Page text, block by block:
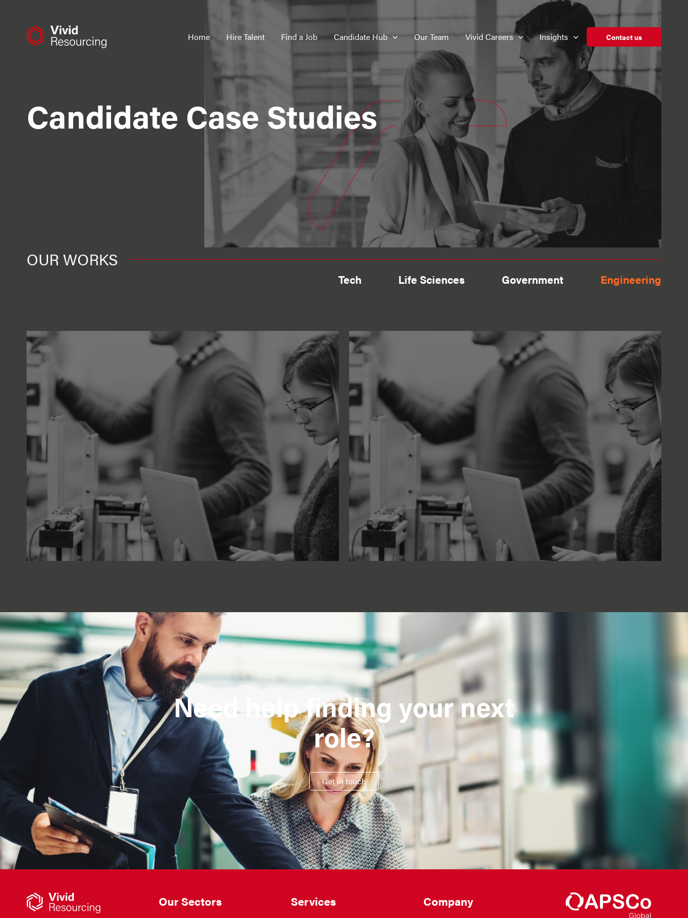
Home Hire Talent Find a Job Candidate Hub Our Team Vivid Careers Insights Contact us
Candidate Case Studies
OUR WORKS
Tech Life Sciences Government Engineering
View more
Finding Ciaran remote
contracts
View more
Finding Florina & Alex the
specialist roles they were
looking for
Need help finding your next
role?
Get in touch
Our Sectors Services Company